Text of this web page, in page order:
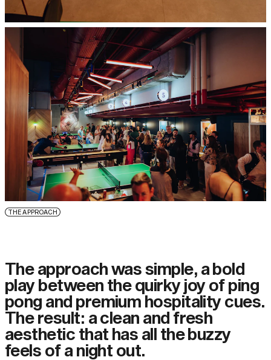
THE APPROACH
The approach was simple, a bold
play between the quirky joy of ping
pong and premium hospitality cues.
The result: a clean and fresh
aesthetic that has all the buzzy
feels of a night out.